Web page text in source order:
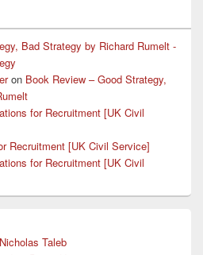
Bad Strategy by Richard Rumelt -
on Book Review – Good Strategy,
for Recruitment [UK Civil
Recruitment [UK Civil Service]
for Recruitment [UK Civil
Taleb